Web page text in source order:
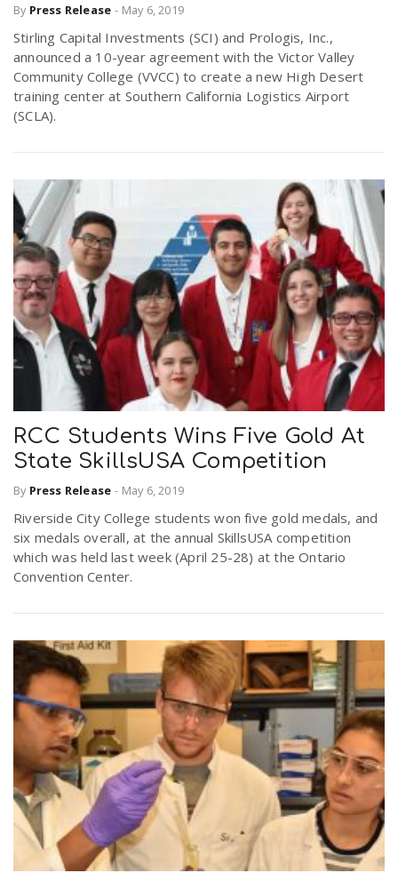
By Press Release - May 6, 2019
Stirling Capital Investments (SCI) and Prologis, Inc.,
announced a 10-year agreement with the Victor Valley
Community College (VVCC) to create a new High Desert
training center at Southern California Logistics Airport
(SCLA).
RCC Students Wins Five Gold At
State SkillsUSA Competition
By Press Release - May 6, 2019
Riverside City College students won five gold medals, and
six medals overall, at the annual SkillsUSA competition
which was held last week (April 25-28) at the Ontario
Convention Center.